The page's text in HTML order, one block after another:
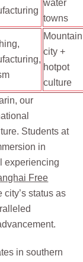
water
towns
Mountain
city +
hotpot
culture
our
Students at
in
experiencing
Free
city’s status as
in southern